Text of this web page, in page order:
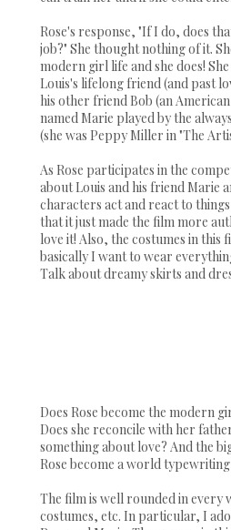
Rose's response, "If I do, does
job?" She thought nothing of it.
modern girl life and she does!
Louis's lifelong friend (and past
his other friend Bob (an
named Marie played by the
(she was Peppy Miller in "The
As Rose participates in the
about Louis and his friend Marie
characters act and react to
that it just made the film more
love it! Also, the costumes in this
basically I want to wear
Talk about dreamy skirts and
Does Rose become the modern
Does she reconcile with her
something about love? And the
Rose become a world
The film is well rounded in
costumes, etc. In particular, I